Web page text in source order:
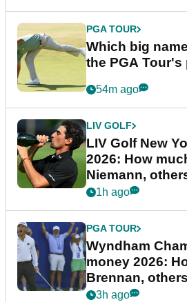
PGA TOUR
Which big
the PGA Tour's
54m ago
LIV GOLF
LIV Golf New
2026: How
Niemann,
1h ago
PGA TOUR
Wyndham
money 2026:
Brennan,
3h ago